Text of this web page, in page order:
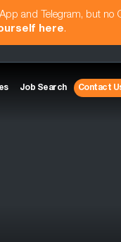
and Telegram, but no
here.
Job Search Contact